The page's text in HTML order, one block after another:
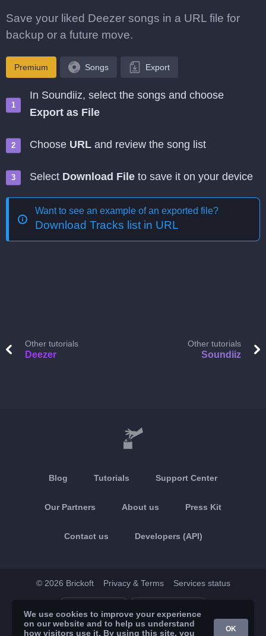
Save your liked Deezer songs in a URL file for
backup or a future move.
Premium Songs Export
In Soundiiz, select the songs and choose
Export as File
Choose URL and review the song list
Select Download File to save it on your device
Want to see an example of an exported file?
Download Tracks list in URL
Other tutorials
Deezer
Other tutorials
Soundiiz
Blog Tutorials Support Center
Our Partners About us Press Kit
Contact us Developers (API)
© 2026 Brickoft Privacy & Terms Services status
App Store Google Play
We use cookies to improve your experience
on our website and to help us understand
how visitors use it. By using this site, you
OK